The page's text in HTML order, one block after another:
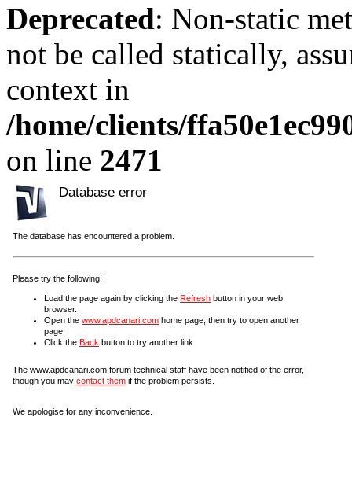
Deprecated: Non-static
not be called statically,
context in
/home/clients/
on line 2471
Database error
The database has encountered a problem.
Please try the following:
Load the page again by clicking the Refresh button in your web
browser.
Open the www.apdcanari.com home page, then try to open another
page.
Click the Back button to try another link.
The www.apdcanari.com forum technical staff have been notified of the error,
though you may contact them if the problem persists.
We apologise for any inconvenience.